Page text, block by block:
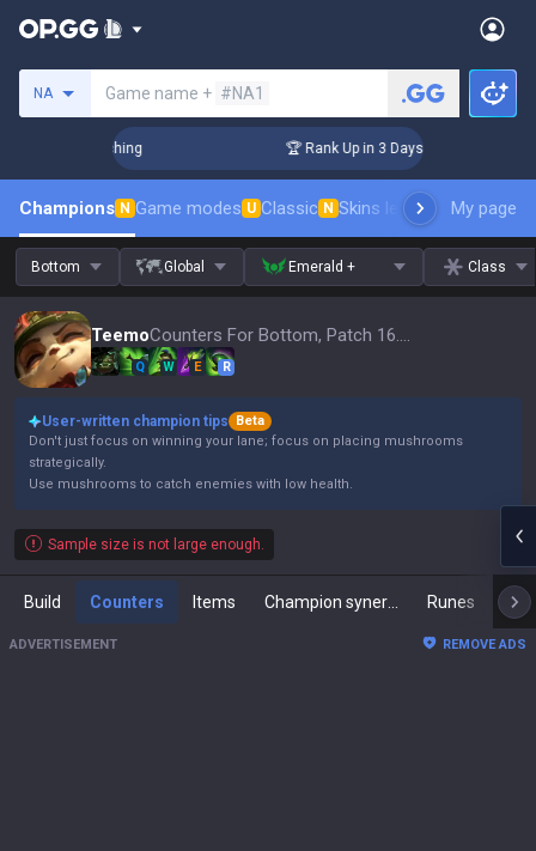
NA Game name + #NA1
Coaching 🏆 Rank Up in 3 Days! Challenger
Champions N Game modes U Classic N Skins leaderboardMy page
Bottom Global Emerald + Class
Teemo Counters For Bottom, Patch 16.15
Q W E R
User-written champion tips
Beta
Don't just focus on winning your lane; focus on placing mushrooms
strategically.
Use mushrooms to catch enemies with low health.
Sample size is not large enough.
Build Counters Items Runes
ADVERTISEMENT REMOVE ADS